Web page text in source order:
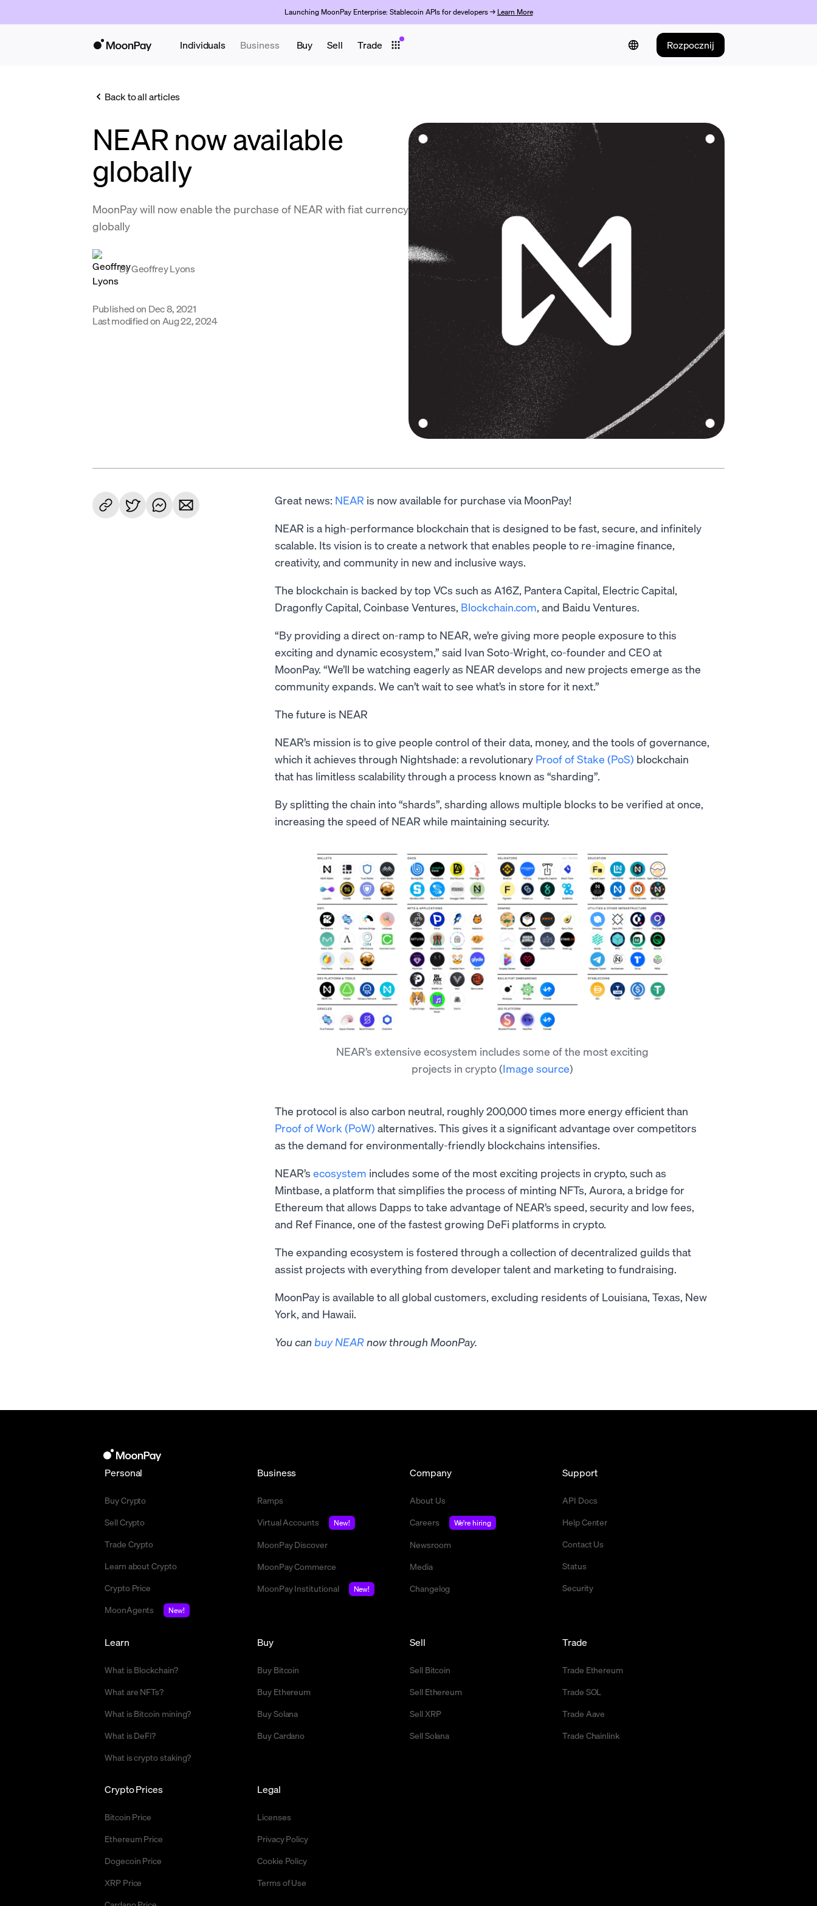
Launching MoonPay Enterprise: Stablecoin APIs for developers → Learn More
Individuals Business Buy Sell Trade Rozpocznij
Back to all articles
NEAR now available
globally
MoonPay will now enable the purchase of NEAR with fiat currency
globally
ByGeoffrey Lyons
Published on Dec 8, 2021
Last modified on Aug 22, 2024
Great news: NEAR is now available for purchase via MoonPay!
NEAR is a high-performance blockchain that is designed to be fast, secure, and infinitely
scalable. Its vision is to create a network that enables people to re-imagine finance,
creativity, and community in new and inclusive ways.
The blockchain is backed by top VCs such as A16Z, Pantera Capital, Electric Capital,
Dragonfly Capital, Coinbase Ventures, Blockchain.com, and Baidu Ventures.
“By providing a direct on-ramp to NEAR, we’re giving more people exposure to this
exciting and dynamic ecosystem,” said Ivan Soto-Wright, co-founder and CEO at
MoonPay. “We’ll be watching eagerly as NEAR develops and new projects emerge as the
community expands. We can’t wait to see what’s in store for it next.”
The future is NEAR
NEAR’s mission is to give people control of their data, money, and the tools of governance,
which it achieves through Nightshade: a revolutionary Proof of Stake (PoS) blockchain
that has limitless scalability through a process known as “sharding”.
By splitting the chain into “shards”, sharding allows multiple blocks to be verified at once,
increasing the speed of NEAR while maintaining security.
NEAR’s extensive ecosystem includes some of the most exciting
projects in crypto(Image source)
The protocol is also carbon neutral, roughly 200,000 times more energy efficient than
Proof of Work (PoW) alternatives. This gives it a significant advantage over competitors
as the demand for environmentally-friendly blockchains intensifies.
NEAR’s ecosystem includes some of the most exciting projects in crypto, such as
Mintbase, a platform that simplifies the process of minting NFTs, Aurora, a bridge for
Ethereum that allows Dapps to take advantage of NEAR’s speed, security and low fees,
and Ref Finance, one of the fastest growing DeFi platforms in crypto.
The expanding ecosystem is fostered through a collection of decentralized guilds that
assist projects with everything from developer talent and marketing to fundraising.
MoonPay is available to all global customers, excluding residents of Louisiana, Texas, New
York, and Hawaii.
You can buy NEAR now through MoonPay.
Personal
Buy Crypto
Sell Crypto
Trade Crypto
Learn about Crypto
Crypto Price
MoonAgents
New!
Business
Ramps
Virtual Accounts
New!
MoonPay Discover
MoonPay Commerce
MoonPay Institutional
New!
Company
About Us
Careers
We're hiring
Newsroom
Media
Changelog
Support
API Docs
Help Center
Contact Us
Status
Security
Buy
Buy Bitcoin
Buy Ethereum
Buy Solana
Buy Cardano
Sell
Sell Bitcoin
Sell Ethereum
Sell XRP
Sell Solana
Trade
Trade Ethereum
Trade SOL
Trade Aave
Trade Chainlink
Crypto Prices
Bitcoin Price
Ethereum Price
Dogecoin Price
XRP Price
Learn
What is Blockchain?
What are NFTs?
What is Bitcoin mining?
What is DeFi?
What is crypto staking?
Legal
Licenses
Privacy Policy
Cookie Policy
Terms of Use